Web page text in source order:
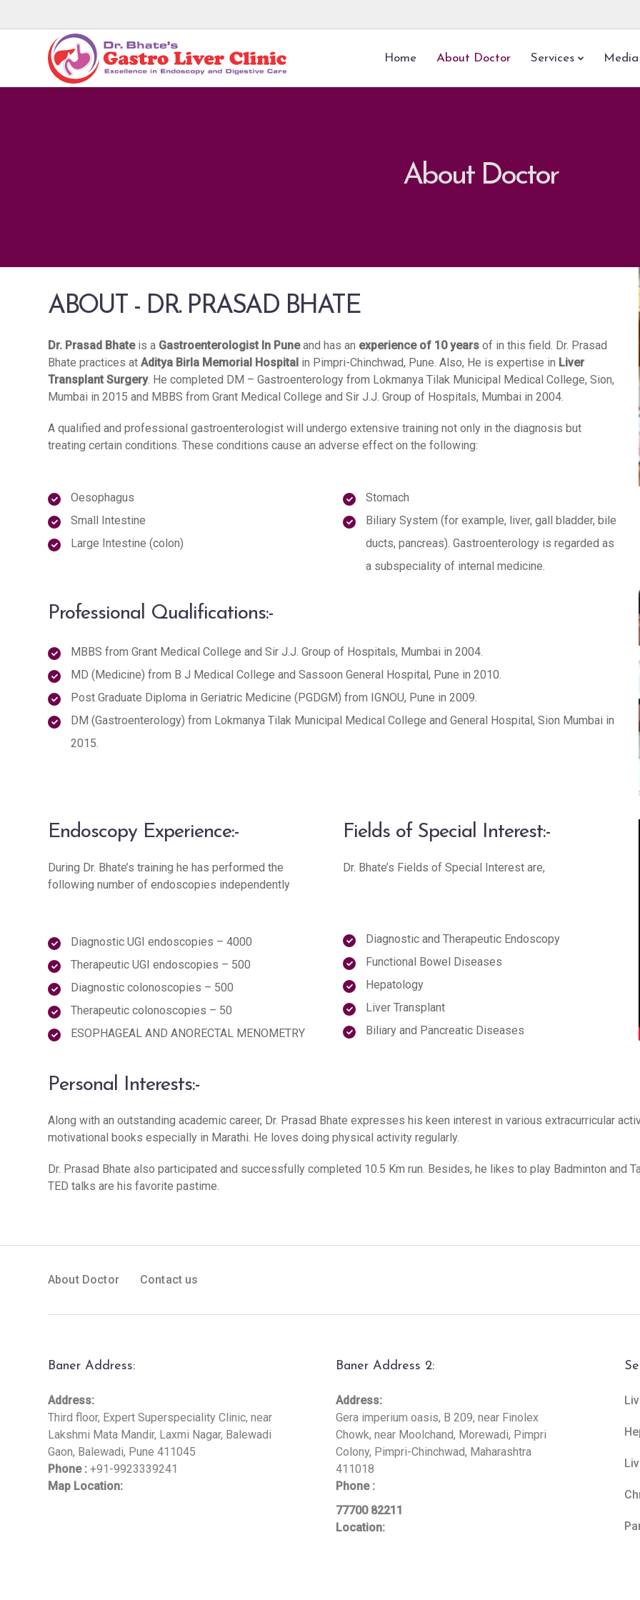
Home About Doctor Services Media
About Doctor
ABOUT - DR. PRASAD BHATE
Dr. Prasad Bhateis a Gastroenterologist In Puneand has an experience of 10 years of in this field. Dr. Prasad
Bhate practices at Aditya Birla Memorial Hospital in Pimpri-Chinchwad, Pune. Also, He is expertise in Liver
Transplant Surgery. He completed DM – Gastroenterology from Lokmanya Tilak Municipal Medical College, Sion,
Mumbai in 2015 and MBBS from Grant Medical College and Sir J.J. Group of Hospitals, Mumbai in 2004.
A qualified and professional gastroenterologist will undergo extensive training not only in the diagnosis but
treating certain conditions. These conditions cause an adverse effect on the following:
Oesophagus
Small Intestine
Large Intestine (colon)
Stomach
Biliary System (for example, liver, gall bladder, bile
ducts, pancreas). Gastroenterology is regarded as
a subspeciality of internal medicine.
Professional Qualifications:-
MBBS from Grant Medical College and Sir J.J. Group of Hospitals, Mumbai in 2004.
MD (Medicine) from B J Medical College and Sassoon General Hospital, Pune in 2010.
Post Graduate Diploma in Geriatric Medicine (PGDGM) from IGNOU, Pune in 2009.
DM (Gastroenterology) from Lokmanya Tilak Municipal Medical College and General Hospital, Sion Mumbai in
2015.
Endoscopy Experience:-
During Dr. Bhate’s training he has performed the
following number of endoscopies independently
Diagnostic UGI endoscopies – 4000
Therapeutic UGI endoscopies – 500
Diagnostic colonoscopies – 500
Therapeutic colonoscopies – 50
ESOPHAGEAL AND ANORECTAL MENOMETRY
Fields of Special Interest:-
Dr. Bhate’s Fields of Special Interest are,
Diagnostic and Therapeutic Endoscopy
Functional Bowel Diseases
Hepatology
Liver Transplant
Biliary and Pancreatic Diseases
Personal Interests:-
Along with an outstanding academic career, Dr. Prasad Bhate expresses his keen interest in various extracurricular
motivational books especially in Marathi. He loves doing physical activity regularly.
Dr. Prasad Bhate also participated and successfully completed 10.5 Km run. Besides, he likes to play Badminton and
TED talks are his favorite pastime.
About Doctor Contact us
Baner Address:
Address:
Third floor, Expert Superspeciality Clinic, near
Lakshmi Mata Mandir, Laxmi Nagar, Balewadi
Gaon, Balewadi, Pune 411045
Phone : +91-9923339241
Map Location:
Baner Address 2:
Address:
Gera imperium oasis, B 209, near Finolex
Chowk, near Moolchand, Morewadi, Pimpri
Colony, Pimpri-Chinchwad, Maharashtra
411018
Phone :
77700 82211
Location: